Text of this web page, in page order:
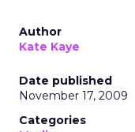
Author
Kate Kaye
Date published
November 17, 2009
Categories